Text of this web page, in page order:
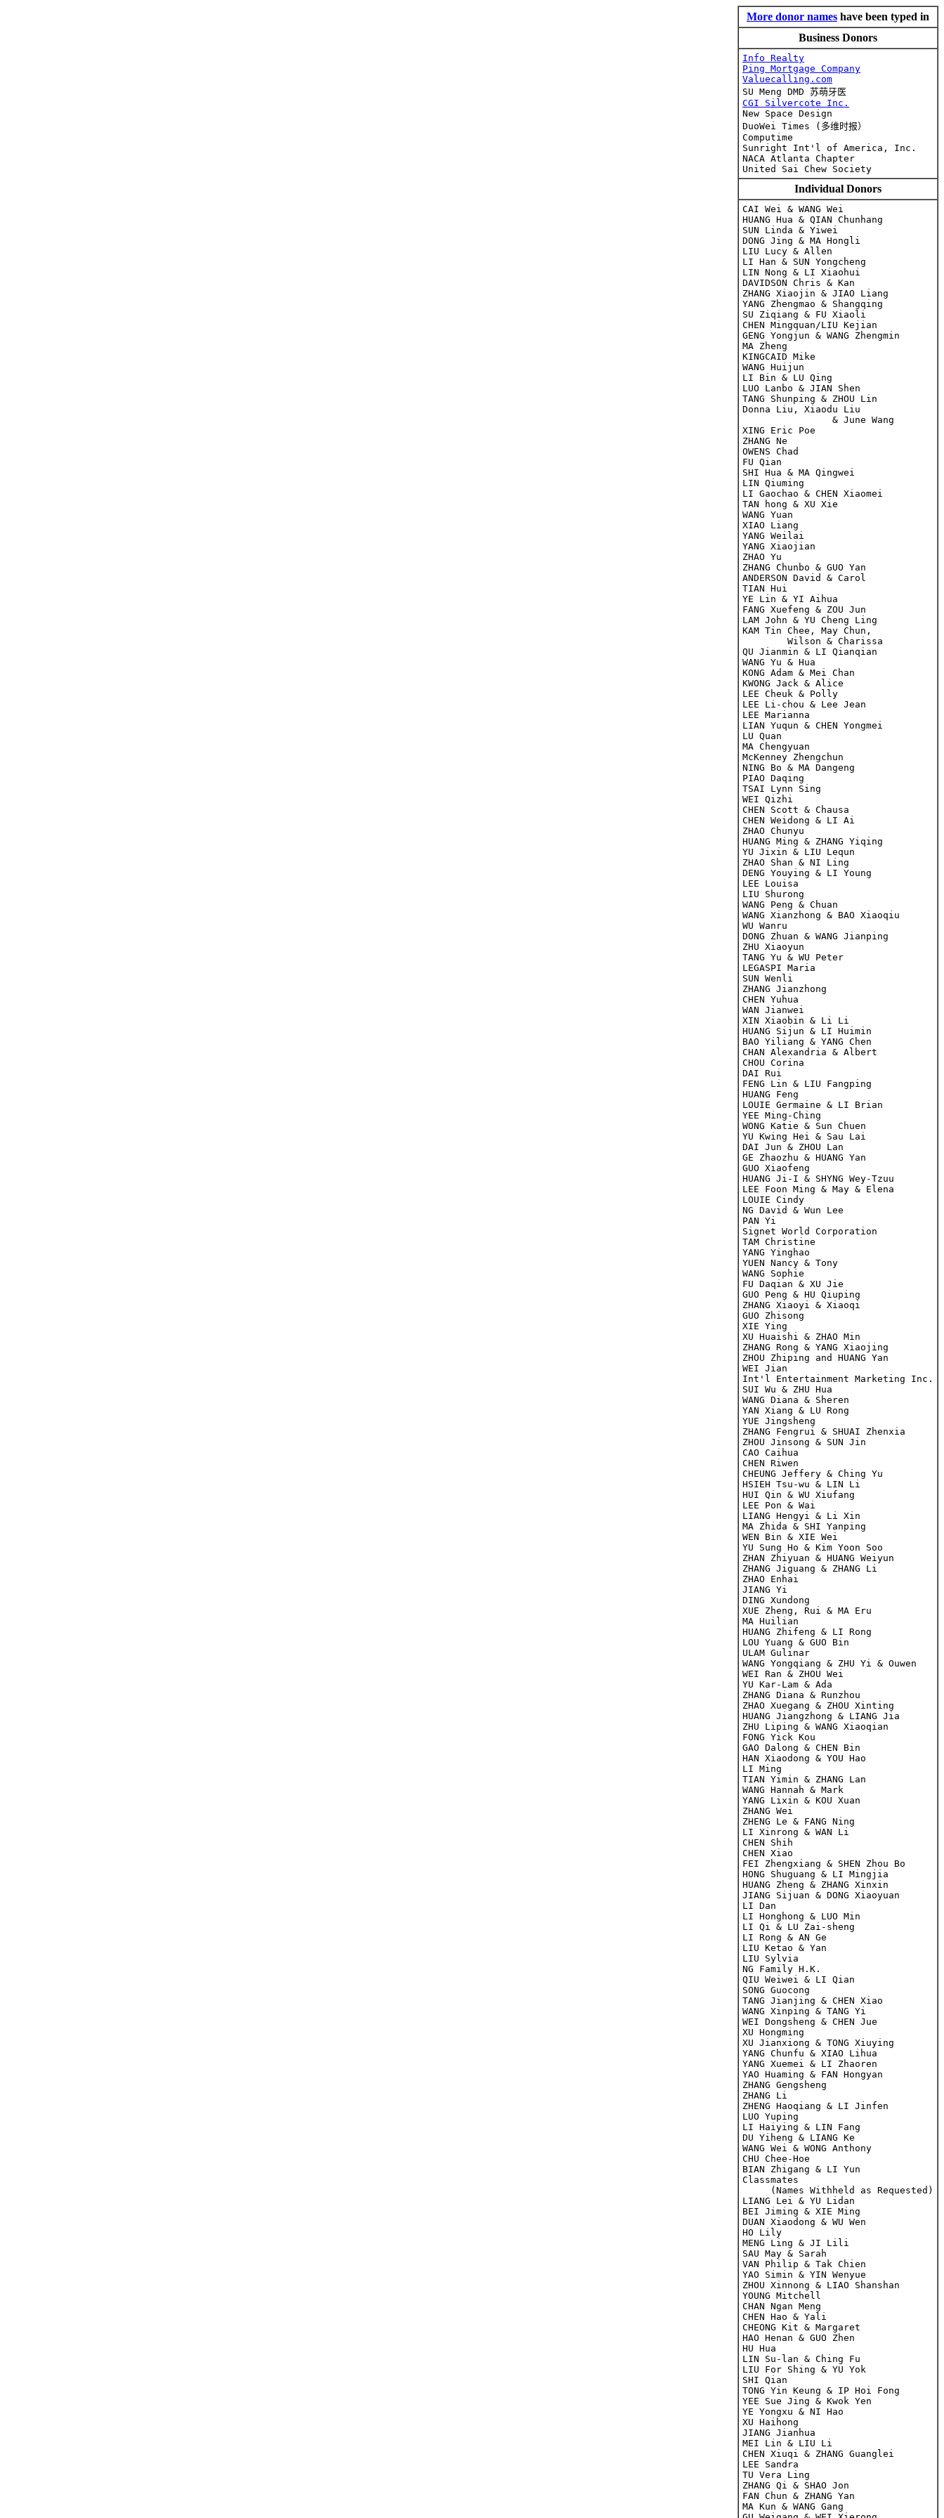
More donor names have been typed in
Business Donors
Info Realty
Ping Mortgage Company
Valuecalling.com
SU Meng DMD 苏萌牙医
CGI Silvercote Inc.
New Space Design
DuoWei Times (多维时报）
Computime
Sunright Int'l of America, Inc.
NACA Atlanta Chapter
Individual Donors
CAI Wei & WANG Wei
HUANG Hua & QIAN Chunhang
SUN Linda & Yiwei
DONG Jing & MA Hongli
LIU Lucy & Allen
LI Han & SUN Yongcheng
LIN Nong & LI Xiaohui
DAVIDSON Chris & Kan
ZHANG Xiaojin & JIAO Liang
YANG Zhengmao & Shangqing
CHEN Mingquan/LIU Kejian
GENG Yongjun & WANG Zhengmin
MA Zheng
KINGCAID Mike
WANG Huijun
LI Bin & LU Qing
LUO Lanbo & JIAN Shen
Donna Liu, Xiaodu Liu
XING Eric Poe
ZHANG Ne
OWENS Chad
FU Qian
SHI Hua & MA Qingwei
LIN Qiuming
LI Gaochao & CHEN Xiaomei
TAN hong & XU Xie
WANG Yuan
XIAO Liang
YANG Weilai
YANG Xiaojian
ZHANG Chunbo & GUO Yan
ANDERSON David & Carol
TIAN Hui
YE Lin & YI Aihua
FANG Xuefeng & ZOU Jun
LAM John & YU Cheng Ling
KAM Tin Chee, May Chun,
QU Jianmin & LI Qianqian
WANG Yu & Hua
KONG Adam & Mei Chan
KWONG Jack & Alice
LEE Cheuk & Polly
LEE Li-chou & Lee Jean
LEE Marianna
LIAN Yuqun & CHEN Yongmei
LU Quan
MA Chengyuan
McKenney Zhengchun
NING Bo & MA Dangeng
PIAO Daqing
CHEN Scott & Chausa
CHEN Weidong & LI Ai
ZHAO Chunyu
HUANG Ming & ZHANG Yiqing
YU Jixin & LIU Lequn
ZHAO Shan & NI Ling
DENG Youying & LI Young
LEE Louisa
LIU Shurong
WANG Peng & Chuan
WANG Xianzhong & BAO Xiaoqiu
WU Wanru
DONG Zhuan & WANG Jianping
ZHU Xiaoyun
TANG Yu & WU Peter
LEGASPI Maria
SUN Wenli
ZHANG Jianzhong
CHEN Yuhua
WAN Jianwei
XIN Xiaobin & Li Li
HUANG Sijun & LI Huimin
BAO Yiliang & YANG Chen
CHAN Alexandria & Albert
CHOU Corina
DAI Rui
FENG Lin & LIU Fangping
HUANG Feng
LOUIE Germaine & LI Brian
YEE Ming-Ching
WONG Katie & Sun Chuen
YU Kwing Hei & Sau Lai
DAI Jun & ZHOU Lan
GE Zhaozhu & HUANG Yan
GUO Xiaofeng
HUANG Ji-I & SHYNG Wey-Tzuu
LEE Foon Ming & May & Elena
LOUIE Cindy
NG David & Wun Lee
PAN Yi
Signet World Corporation
TAM Christine
YANG Yinghao
YUEN Nancy & Tony
WANG Sophie
FU Daqian & XU Jie
GUO Peng & HU Qiuping
ZHANG Xiaoyi & Xiaoqi
GUO Zhisong
XIE Ying
XU Huaishi & ZHAO Min
ZHANG Rong & YANG Xiaojing
WEI Jian
Int'l Entertainment Marketing Inc.
SUI Wu & ZHU Hua
WANG Diana & Sheren
YAN Xiang & LU Rong
YUE Jingsheng
ZHANG Fengrui & SHUAI Zhenxia
ZHOU Jinsong & SUN Jin
CAO Caihua
CHEN Riwen
CHEUNG Jeffery & Ching Yu
HSIEH Tsu-wu & LIN Li
HUI Qin & WU Xiufang
LEE Pon & Wai
LIANG Hengyi & Li Xin
MA Zhida & SHI Yanping
WEN Bin & XIE Wei
YU Sung Ho & Kim Yoon Soo
ZHAN Zhiyuan & HUANG Weiyun
ZHANG Jiguang & ZHANG Li
ZHAO Enhai
JIANG Yi
DING Xundong
XUE Zheng, Rui & MA Eru
MA Huilian
HUANG Zhifeng & LI Rong
LOU Yuang & GUO Bin
ULAM Gulinar
WANG Yongqiang & ZHU Yi & Ouwen
WEI Ran & ZHOU Wei
YU Kar-Lam & Ada
ZHANG Diana & Runzhou
ZHAO Xuegang & ZHOU Xinting
HUANG Jiangzhong & LIANG Jia
ZHU Liping & WANG Xiaoqian
FONG Yick Kou
GAO Dalong & CHEN Bin
HAN Xiaodong & YOU Hao
LI Ming
TIAN Yimin & ZHANG Lan
WANG Hannah & Mark
YANG Lixin & KOU Xuan
ZHANG Wei
ZHENG Le & FANG Ning
LI Xinrong & WAN Li
CHEN Shih
CHEN Xiao
FEI Zhengxiang & SHEN Zhou Bo
HONG Shuguang & LI Mingjia
HUANG Zheng & ZHANG Xinxin
JIANG Sijuan & DONG Xiaoyuan
LI Dan
LI Honghong & LUO Min
LI Qi & LU Zai-sheng
LI Rong & AN Ge
LIU Ketao & Yan
LIU Sylvia
NG Family H.K.
QIU Weiwei & LI Qian
SONG Guocong
TANG Jianjing & CHEN Xiao
WANG Xinping & TANG Yi
WEI Dongsheng & CHEN Jue
XU Hongming
XU Jianxiong & TONG Xiuying
YANG Chunfu & XIAO Lihua
YANG Xuemei & LI Zhaoren
YAO Huaming & FAN Hongyan
ZHANG Gengsheng
ZHANG Li
ZHENG Haoqiang & LI Jinfen
LUO Yuping
LI Haiying & LIN Fang
DU Yiheng & LIANG Ke
WANG Wei & WONG Anthony
CHU Chee-Hoe
BIAN Zhigang & LI Yun
Classmates
(Names Withheld as Requested)
LIANG Lei & YU Lidan
BEI Jiming & XIE Ming
DUAN Xiaodong & WU Wen
HO Lily
MENG Ling & JI Lili
SAU May & Sarah
VAN Philip & Tak Chien
YAO Simin & YIN Wenyue
ZHOU Xinnong & LIAO Shanshan
YOUNG Mitchell
CHAN Ngan Meng
CHEN Hao & Yali
CHEONG Kit & Margaret
HAO Henan & GUO Zhen
HU Hua
LIN Su-lan & Ching Fu
LIU For Shing & YU Yok
SHI Qian
TONG Yin Keung & IP Hoi Fong
YEE Sue Jing & Kwok Yen
YE Yongxu & NI Hao
XU Haihong
JIANG Jianhua
MEI Lin & LIU Li
CHEN Xiuqi & ZHANG Guanglei
LEE Sandra
TU Vera Ling
ZHANG Qi & SHAO Jon
FAN Chun & ZHANG Yan
MA Kun & WANG Gang